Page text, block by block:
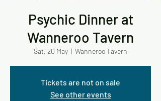
Psychic Dinner at
Wanneroo Tavern
Sat, 20 May
  |
Wanneroo Tavern
Tickets are not on sale
See other events